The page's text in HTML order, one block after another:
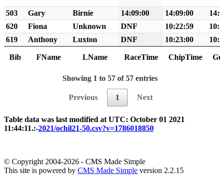
Bib FName LName RaceTime ChipTime
503 Gary Birnie 14:09:00 14:09:00
620
Fiona Unknown DNF 10:22:59
619
Anthony Luxton DNF 10:23:00
Showing 1 to 57 of 57 entries
Previous 1 Next
Table data was last modified at UTC: October 01 2021
11:44:11.:-2021/ochil21-50.csv?v=1786018850
© Copyright 2004-2026 - CMS Made Simple
This site is powered by CMS Made Simple version 2.2.15